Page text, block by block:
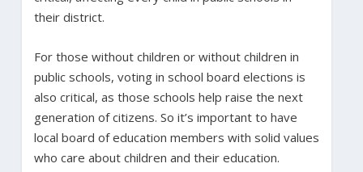
their district.
For those without children or without children in
public schools, voting in school board elections is
also critical, as those schools help raise the next
generation of citizens. So it’s important to have
local board of education members with solid values
who care about children and their education.